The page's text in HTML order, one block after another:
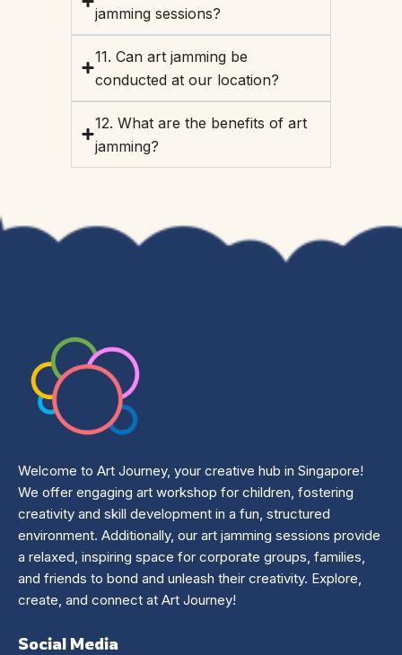
jamming sessions?
11. Can art jamming be
conducted at our location?
12. What are the benefits of art
jamming?
Welcome to Art Journey, your creative hub in Singapore!
We offer engaging art workshop for children, fostering
creativity and skill development in a fun, structured
environment. Additionally, our art jamming sessions provide
a relaxed, inspiring space for corporate groups, families,
and friends to bond and unleash their creativity. Explore,
create, and connect at Art Journey!
Social Media